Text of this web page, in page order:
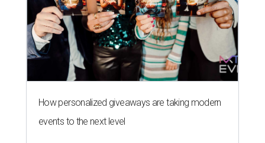
How personalized giveaways are taking modern
events to the next level